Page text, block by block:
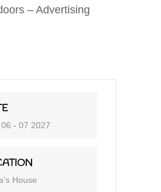
– Advertising
- 07 2027
House